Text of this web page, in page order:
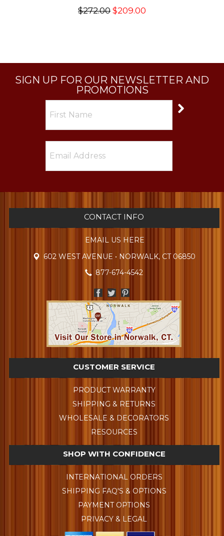
$272.00 $209.00
SIGN UP FOR OUR NEWSLETTER AND
PROMOTIONS
CONTACT INFO
EMAIL US HERE
602 WEST AVENUE • NORWALK, CT 06850
877-674-4542
CUSTOMER SERVICE
PRODUCT WARRANTY
SHIPPING & RETURNS
WHOLESALE & DECORATORS
RESOURCES
SHOP WITH CONFIDENCE
INTERNATIONAL ORDERS
SHIPPING FAQ'S & OPTIONS
PAYMENT OPTIONS
PRIVACY & LEGAL